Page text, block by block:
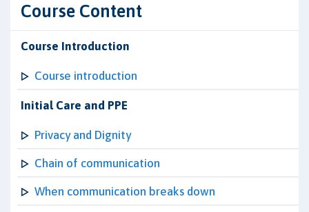
Course Content
Course Introduction
Course introduction
Initial Care and PPE
Privacy and Dignity
Chain of communication
When communication breaks down